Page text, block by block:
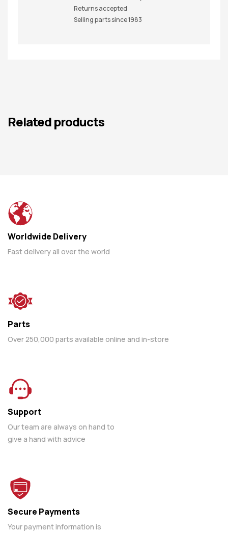
Returns accepted
Selling parts since 1983
Related products
Worldwide Delivery
Fast delivery all over the world
Parts
Over 250,000 parts available online and in-store
Support
Our team are always on hand to
give a hand with advice
Secure Payments
Your payment information is